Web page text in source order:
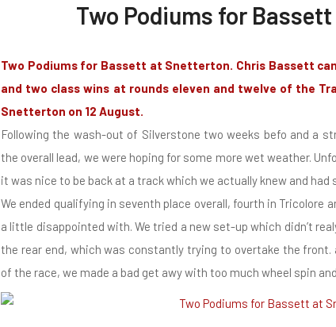
Two Podiums for
Two Podiums for Bassett at Snetterton. Chris Bassett
and two class wins at rounds eleven and twelve of the
Snetterton on 12 August.
Following the wash-out of Silverstone two weeks befo and a
the overall lead, we were hoping for some more wet weather.
it was nice to be back at a track which we actually knew and had
We ended qualifying in seventh place overall, fourth in Tricolore
a little disappointed with. We tried a new set-up which didn’t
the rear end, which was constantly trying to overtake the
of the race, we made a bad get awy with too much wheel spin